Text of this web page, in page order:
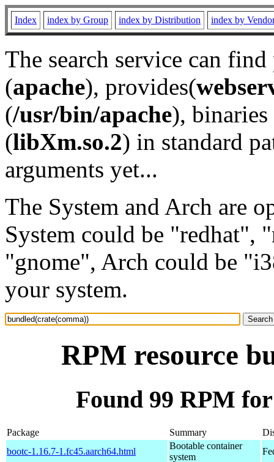
Index index by Group index by Distribution index by
The search service can
(apache), provides(
(/usr/bin/apache), binaries
(libXm.so.2) in standard
arguments yet...
The System and Arch are
System could be "redhat",
"gnome", Arch could be
your system.
RPM resource
Found 99 RPM
Package Summary
bootc-1.16.7-1.fc45.aarch64.html
Bootable container
system